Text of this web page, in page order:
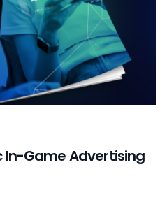
In-Game Advertising